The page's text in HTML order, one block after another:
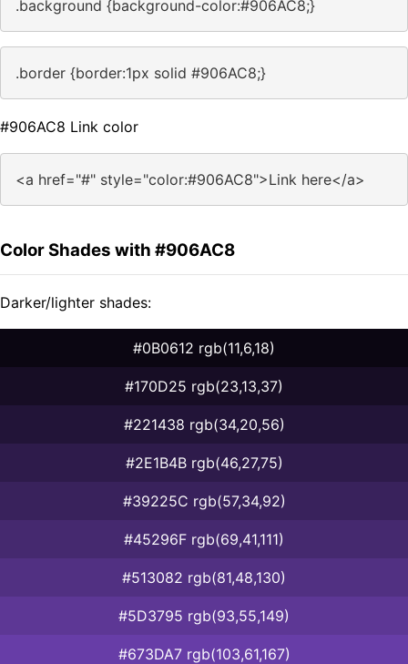
.background {background-color:#906AC8;}
.border {border:1px solid #906AC8;}
#906AC8 Link color
<a href="#" style="color:#906AC8">Link here</a>
Color Shades with #906AC8
Darker/lighter shades:
#0B0612 rgb(11,6,18)
#170D25 rgb(23,13,37)
#221438 rgb(34,20,56)
#2E1B4B rgb(46,27,75)
#39225C rgb(57,34,92)
#45296F rgb(69,41,111)
#513082 rgb(81,48,130)
#5D3795 rgb(93,55,149)
#673DA7 rgb(103,61,167)